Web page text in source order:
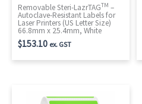
Removable Steri-LazrTAGTM –
Autoclave-Resistant Labels for
Laser Printers (US Letter Size)
66.8mm x 25.4mm, White
$153.10 ex. GST